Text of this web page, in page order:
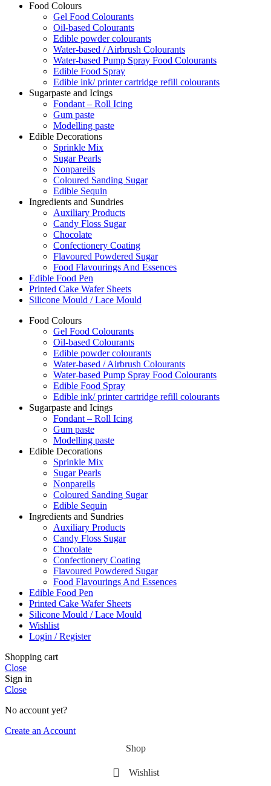
Food Colours
Gel Food Colourants
Oil-based Colourants
Edible powder colourants
Water-based / Airbrush Colourants
Water-based Pump Spray Food Colourants
Edible Food Spray
Edible ink/ printer cartridge refill colourants
Sugarpaste and Icings
Fondant – Roll Icing
Gum paste
Modelling paste
Edible Decorations
Sprinkle Mix
Sugar Pearls
Nonpareils
Coloured Sanding Sugar
Edible Sequin
Ingredients and Sundries
Auxiliary Products
Candy Floss Sugar
Chocolate
Confectionery Coating
Flavoured Powdered Sugar
Food Flavourings And Essences
Edible Food Pen
Printed Cake Wafer Sheets
Silicone Mould / Lace Mould
Food Colours
Gel Food Colourants
Oil-based Colourants
Edible powder colourants
Water-based / Airbrush Colourants
Water-based Pump Spray Food Colourants
Edible Food Spray
Edible ink/ printer cartridge refill colourants
Sugarpaste and Icings
Fondant – Roll Icing
Gum paste
Modelling paste
Edible Decorations
Sprinkle Mix
Sugar Pearls
Nonpareils
Coloured Sanding Sugar
Edible Sequin
Ingredients and Sundries
Auxiliary Products
Candy Floss Sugar
Chocolate
Confectionery Coating
Flavoured Powdered Sugar
Food Flavourings And Essences
Edible Food Pen
Printed Cake Wafer Sheets
Silicone Mould / Lace Mould
Wishlist
Login / Register
Shopping cart
Close
Sign in
Close
No account yet?
Create an Account
Shop
Wishlist